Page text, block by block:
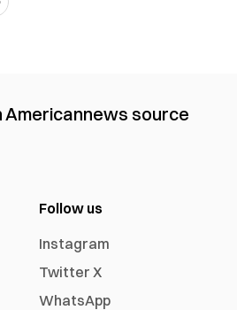
Americannews source
Follow us
Instagram
Twitter X
WhatsApp